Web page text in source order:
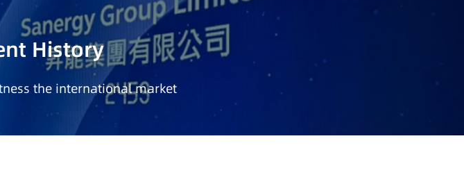
History
the international market